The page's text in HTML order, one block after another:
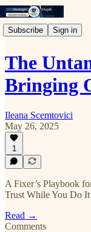
Subscribe Sign in
The
Bringing
Ileana Scemtovici
May 26, 2025
1
A Fixer’s Playbook
Trust While You Do
Read →
Comments